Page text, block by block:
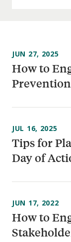
How to
Prevention
JUN 27, 2025
Tips for
Day of
JUL 16, 2025
How to
JUN 17, 2022